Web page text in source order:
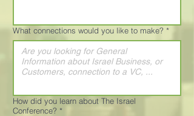
What connections would you like to make? *
How did you learn about The Israel
Conference? *